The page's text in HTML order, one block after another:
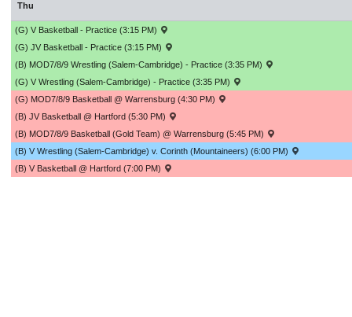
Thu
(G) V Basketball - Practice (3:15 PM)
(G) JV Basketball - Practice (3:15 PM)
(B) MOD7/8/9 Wrestling (Salem-Cambridge) - Practice (3:35 PM)
(G) V Wrestling (Salem-Cambridge) - Practice (3:35 PM)
(G) MOD7/8/9 Basketball @ Warrensburg (4:30 PM)
(B) JV Basketball @ Hartford (5:30 PM)
(B) MOD7/8/9 Basketball (Gold Team) @ Warrensburg (5:45 PM)
(B) V Wrestling (Salem-Cambridge) v. Corinth (Mountaineers) (6:00 PM)
(B) V Basketball @ Hartford (7:00 PM)